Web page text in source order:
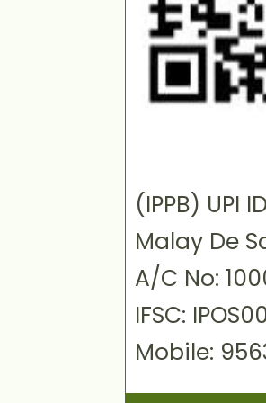
(IPPB) UPI
Malay De
A/C No:
IFSC:
Mobile: